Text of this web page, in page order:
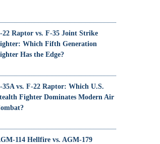
22 Raptor vs. F-35 Joint Strike
Which Fifth Generation
Has the Edge?
35A vs. F-22 Raptor: Which U.S.
Fighter Dominates Modern Air
114 Hellfire vs. AGM-179